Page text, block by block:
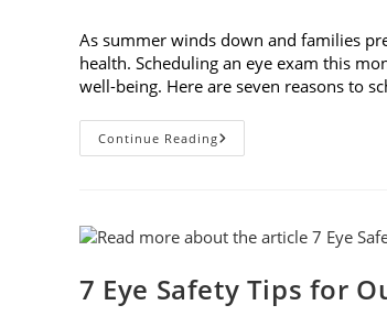
As summer winds down and families
health. Scheduling an eye exam this
well-being. Here are seven reasons to
Continue Reading7
Reasons
School
Eye
In
August
7 Eye Safety Tips for